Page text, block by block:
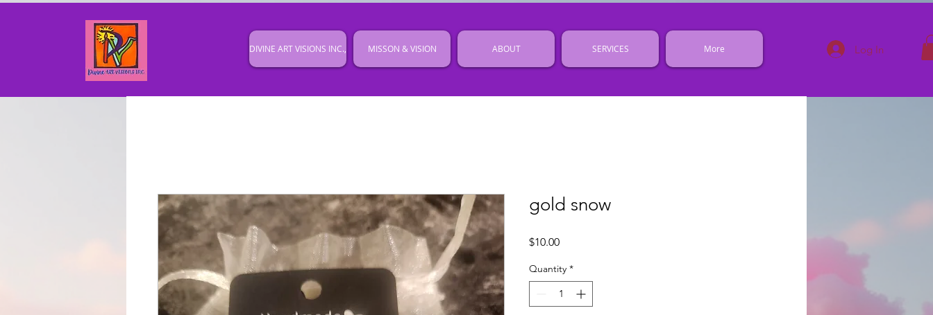
DIVINE ART VISIONS INC., MISSON & VISION ABOUT SERVICES More Log In
gold snow
$10.00Price
Quantity *